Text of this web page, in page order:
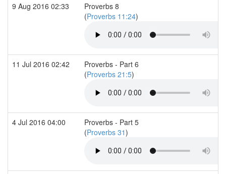
9 Aug 2016 02:33
Proverbs 8
(Proverbs 11:24)
11 Jul 2016 02:42
Proverbs - Part 6
(Proverbs 21:5)
4 Jul 2016 04:00
Proverbs - Part 5
(Proverbs 31)